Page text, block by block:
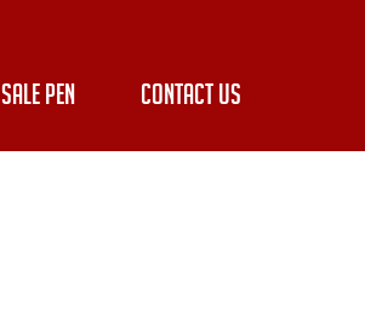
SALE PEN CONTACT US